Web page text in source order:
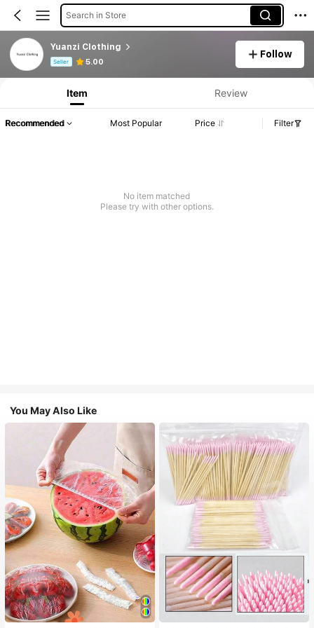
Search in Store
Yuanzi Clothing
Seller 5.00
Follow
Product Info: Price Disclosure, Sales & Stock Details.
Item Review
Recommended Most Popular Price Filter
No item matched
Please try with other options.
You May Also Like